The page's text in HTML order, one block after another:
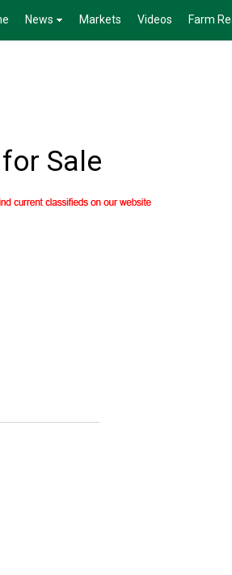
News Markets Videos Farm
Sale